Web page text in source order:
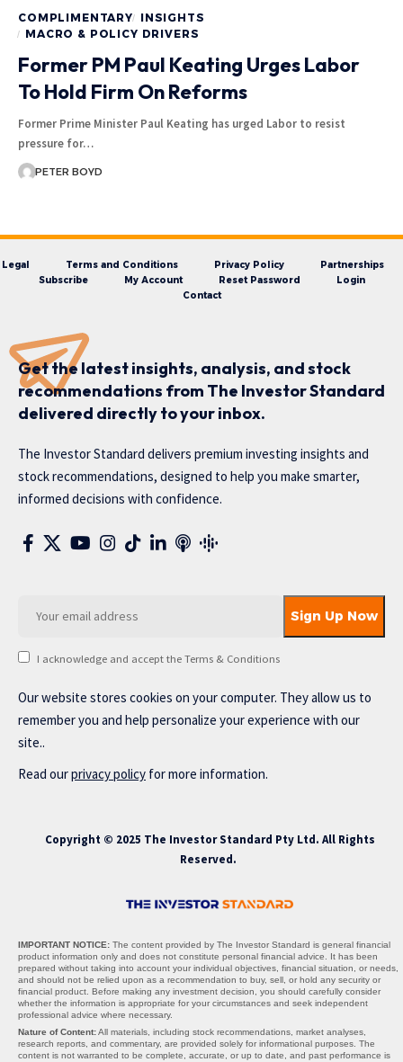
COMPLIMENTARY
INSIGHTS
MACRO & POLICY DRIVERS
Former PM Paul Keating Urges Labor
To Hold Firm On Reforms
Former Prime Minister Paul Keating has urged Labor to resist
pressure for…
PETER BOYD
Legal Terms and Conditions Privacy Policy
Partnerships
Subscribe
My Account Reset Password
Login
Contact
Get the latest insights, analysis, and stock
recommendations from The Investor Standard
delivered directly to your inbox.
The Investor Standard delivers premium investing insights and
stock recommendations, designed to help you make smarter,
informed decisions with confidence.
I acknowledge and accept the Terms & Conditions
Our website stores cookies on your computer. They allow us to
remember you and help personalize your experience with our
site..
Read ourprivacy policy for more information.
Copyright © 2025 The Investor Standard Pty Ltd. All Rights
Reserved.
IMPORTANT NOTICE: The content provided by The Investor Standard is general financial
product information only and does not constitute personal financial advice. It has been
prepared without taking into account your individual objectives, financial situation, or needs,
and should not be relied upon as a recommendation to buy, sell, or hold any security or
financial product. Before making any investment decision, you should carefully consider
whether the information is appropriate for your circumstances and seek independent
professional advice where necessary.
Nature of Content:All materials, including stock recommendations, market analyses,
research reports, and commentary, are provided solely for informational purposes. The
content is not warranted to be complete, accurate, or up to date, and past performance is